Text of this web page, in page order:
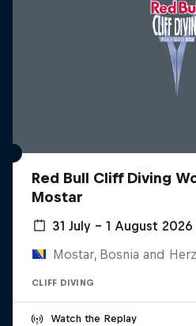
Red Bull Cliff Diving
Mostar
31 July – 1 August 2026
Mostar, Bosnia and
CLIFF DIVING
Watch the Replay